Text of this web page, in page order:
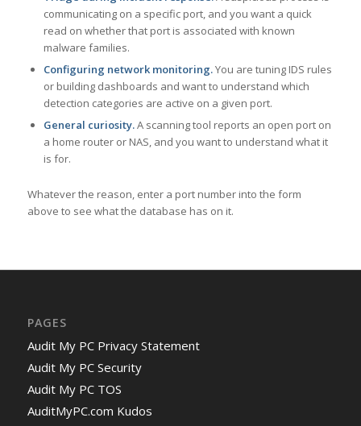
communicating on a specific port, and you want a quick
read on whether that port is associated with known
malware families.
Configuring network monitoring.You are tuning IDS rules
or building dashboards and want to understand which
detection categories are active on a given port.
General curiosity.A scanning tool reports an open port on
a home router or NAS, and you want to understand what it
is for.
Whatever the reason, enter a port number into the form
above to see what the database has on it.
PAGES
Audit My PC Privacy Statement
Audit My PC Security
Audit My PC TOS
AuditMyPC.com Kudos